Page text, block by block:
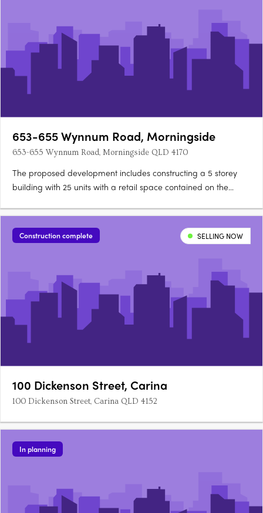
653-655 Wynnum Road, Morningside
653-655 Wynnum Road, Morningside QLD 4170
The proposed development includes constructing a 5 storey
building with 25 units with a retail space contained on the
and 1x3 bedroom unit on each level. On level 5, there will be
3x3 bedroom units and 1 x 4 bedroom unit.
Construction complete SELLING NOW
100 Dickenson Street, Carina
100 Dickenson Street, Carina QLD 4152
In planning